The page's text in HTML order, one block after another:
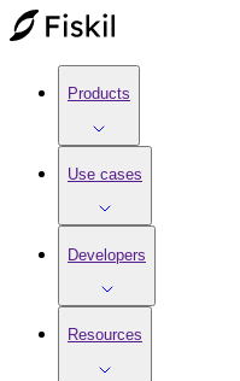
Products
Use cases
Developers
Resources